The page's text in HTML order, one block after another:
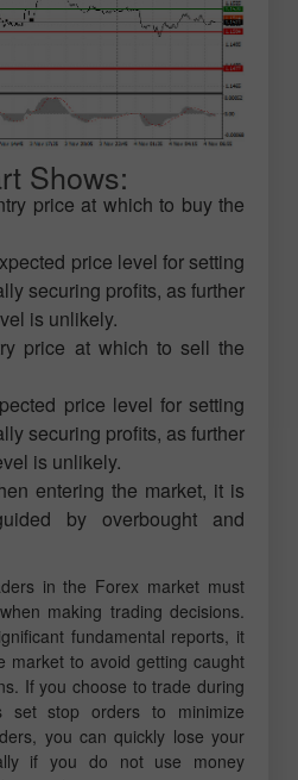
Shows:
price at which to buy the
price level for setting
securing profits, as further
is unlikely.
price at which to sell the
price level for setting
securing profits, as further
is unlikely.
entering the market, it is
by overbought and
in the Forex market must
making trading decisions.
fundamental reports, it
market to avoid getting caught
If you choose to trade during
set stop orders to minimize
you can quickly lose your
if you do not use money